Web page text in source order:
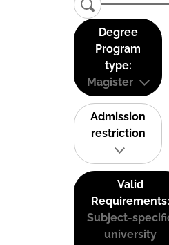
Degree
Program
type:
Magister
Admission
restriction
Valid
Requirements:
Subject-
university